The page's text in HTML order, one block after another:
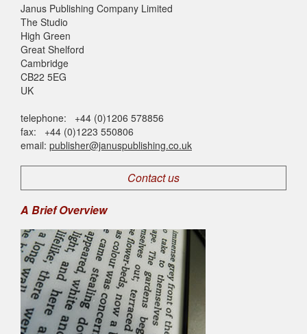
Janus Publishing Company Limited
The Studio
High Green
Great Shelford
Cambridge
CB22 5EG
UK
telephone: +44 (0)1206 578856
fax: +44 (0)1223 550806
email: publisher@januspublishing.co.uk
Contact us
A Brief Overview